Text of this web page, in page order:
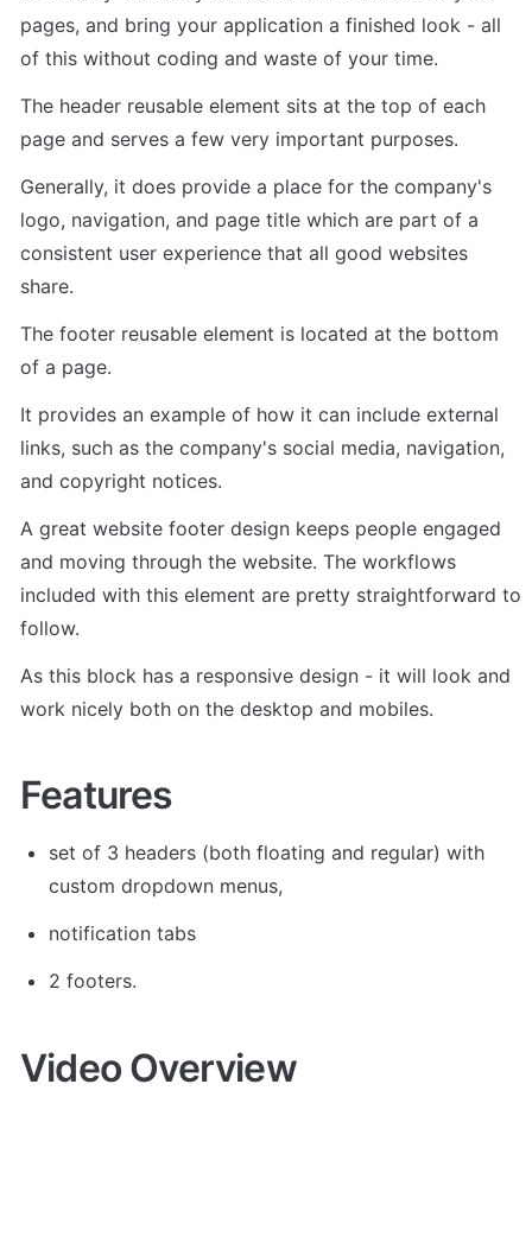
pages, and bring your application a finished look - all
of this without coding and waste of your time.
The header reusable element sits at the top of each
page and serves a few very important purposes.
Generally, it does provide a place for the company's
logo, navigation, and page title which are part of a
consistent user experience that all good websites
share.
The footer reusable element is located at the bottom
of a page.
It provides an example of how it can include external
links, such as the company's social media, navigation,
and copyright notices.
A great website footer design keeps people engaged
and moving through the website. The workflows
included with this element are pretty straightforward to
follow.
As this block has a responsive design - it will look and
work nicely both on the desktop and mobiles.
Features
set of 3 headers (both floating and regular) with
custom dropdown menus,
notification tabs
2 footers.
Video Overview